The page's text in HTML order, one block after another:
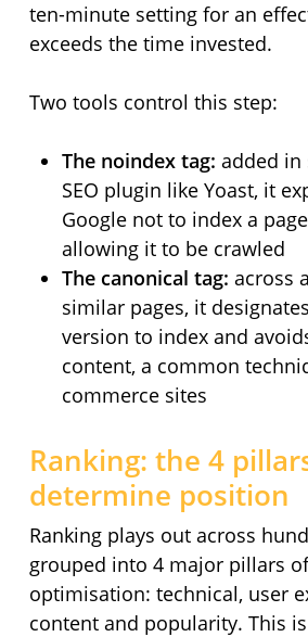
ten-minute setting for an
exceeds the time invested.
Two tools control this step:
The noindex tag: added in
SEO plugin like Yoast, it
Google not to index a
allowing it to be crawled
The canonical tag: across
similar pages, it
version to index and
content, a common
commerce sites
Ranking: the 4
determine position
Ranking plays out across
grouped into 4 major pillars
optimisation: technical, user
content and popularity. This